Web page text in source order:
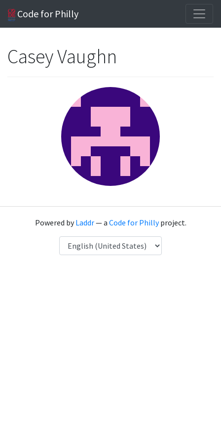
Code for Philly
Casey Vaughn
Powered byLaddr— a Code for Phillyproject.
Language